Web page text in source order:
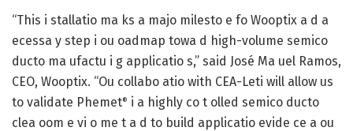
“This i stallatio ma ks a majo milesto e fo Wooptix a d a
ecessa y step i ou oadmap towa d high-volume semico
ducto ma ufactu i g applicatio s,” said José Ma uel Ramos,
CEO, Wooptix. “Ou collabo atio with CEA-Leti will allow us
to validate Phemet® i a highly co t olled semico ducto
clea oom e vi o me t a d to build applicatio evide ce a ou